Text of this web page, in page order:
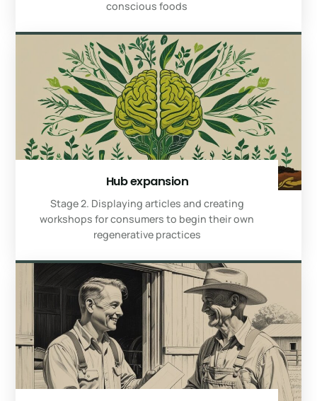
conscious foods
Hub expansion
Stage 2. Displaying articles and creating
workshops for consumers to begin their own
regenerative practices